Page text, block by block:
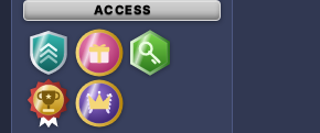
ACCESS